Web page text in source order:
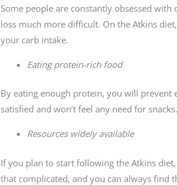
Some people are constantly obsessed
loss much more difficult. On the Atkins
your carb intake.
Eating protein-rich food
By eating enough protein, you will prevent
satisfied and won’t feel any need for snacks.
Resources widely available
If you plan to start following the Atkins
that complicated, and you can always find